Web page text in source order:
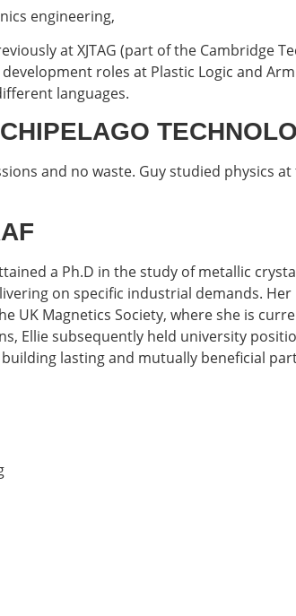
engineering,
at XJTAG (part of the Cambridge
roles at Plastic Logic and
languages.
and no waste. Guy studied physics
a Ph.D in the study of metallic
on specific industrial demands.
Magnetics Society, where she is
Ellie subsequently held university
lasting and mutually beneficial